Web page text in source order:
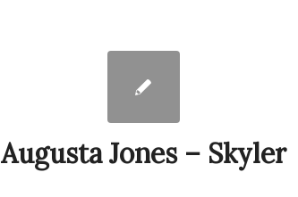
Augusta Jones – Skyler